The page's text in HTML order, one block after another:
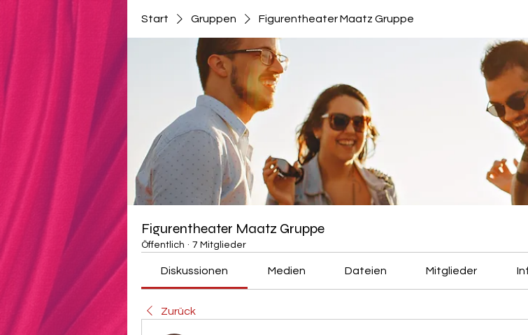
Start Gruppen Figurentheater Maatz Gruppe
Figurentheater Maatz Gruppe
Öffentlich · 7 Mitglieder
Diskussionen Medien Dateien Mitglieder
Zurück